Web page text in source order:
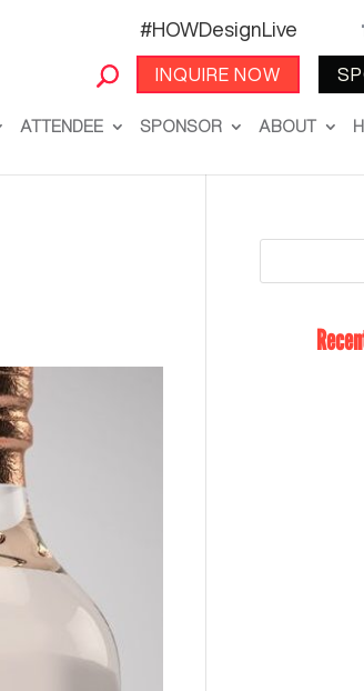
#HOWDesignLive
INQUIRE NOW
ATTENDEE SPONSOR ABOUT